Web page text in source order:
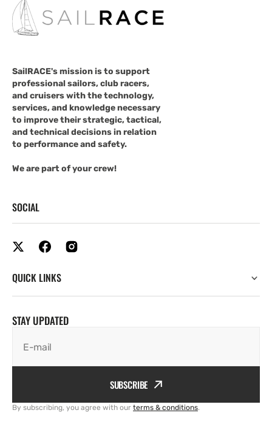
SailRACE's mission is to support
professional sailors, club racers,
and cruisers with the technology,
services, and knowledge necessary
to improve their strategic, tactical,
and technical decisions in relation
to performance and safety.
We are part of your crew!
SOCIAL
QUICK LINKS
STAY UPDATED
E-mail
SUBSCRIBE
By subscribing, you agree with our terms & conditions.